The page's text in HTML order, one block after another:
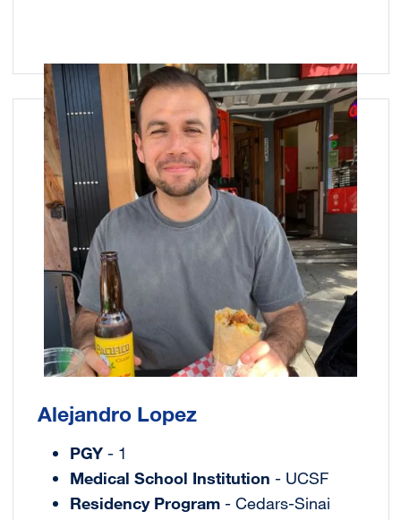
Image
Alejandro Lopez
PGY- 1
Medical School Institution - UCSF
Residency Program- Cedars-Sinai